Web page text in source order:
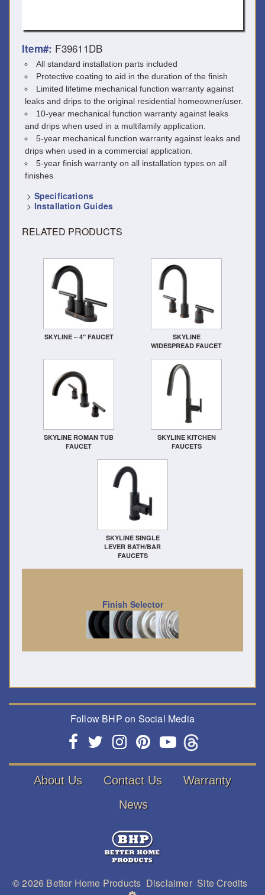
Item#: F39611DB
All standard installation parts included
Protective coating to aid in the duration of the finish
Limited lifetime mechanical function warranty against
leaks and drips to the original residential homeowner/user.
10-year mechanical function warranty against leaks
and drips when used in a multifamily application.
5-year mechanical function warranty against leaks and
drips when used in a commercial application.
5-year finish warranty on all installation types on all
finishes
> Specifications
> Installation Guides
RELATED PRODUCTS
SKYLINE – 4" FAUCET
SKYLINE
WIDESPREAD FAUCET
SKYLINE ROMAN TUB
FAUCET
SKYLINE KITCHEN
FAUCETS
SKYLINE SINGLE
LEVER BATH/BAR
FAUCETS
Finish Selector
Follow BHP on Social Media
About Us Contact Us
Warranty
News
© 2026 Better Home Products Disclaimer Site Credits